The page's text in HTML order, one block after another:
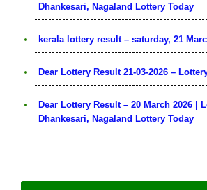
Dhankesari, Nagaland Lottery Today
kerala lottery result – saturday, 21
Dear Lottery Result 21-03-2026 –
Dear Lottery Result – 20 March 2026 |
Dhankesari, Nagaland Lottery Today